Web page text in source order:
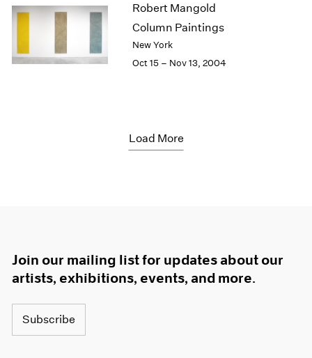
Robert Mangold
Column Paintings
New York
Oct 15 – Nov 13, 2004
Load More
Join our mailing list for updates about our
artists, exhibitions, events, and more.
Subscribe